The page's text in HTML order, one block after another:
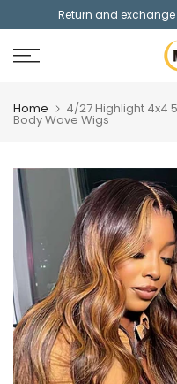
content
Return and
Home 4/27 Highlight 4x4
Body Wave Wigs